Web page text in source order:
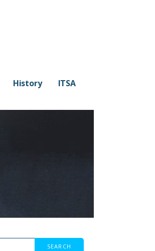
History ITSA